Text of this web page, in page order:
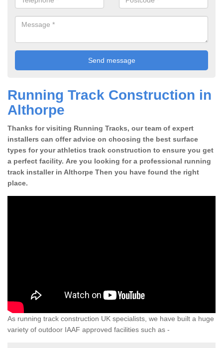
Running Track Construction in
Althorpe
Thanks for visiting Running Tracks, our team of expert
installers can offer advice on choosing the best surface
types for your athletics track construction to ensure you get
a perfect facility. Are you looking for a professional running
track installer in Althorpe Then you have found the right
place.
As running track construction UK specialists, we have built a huge
variety of outdoor IAAF approved facilities such as -